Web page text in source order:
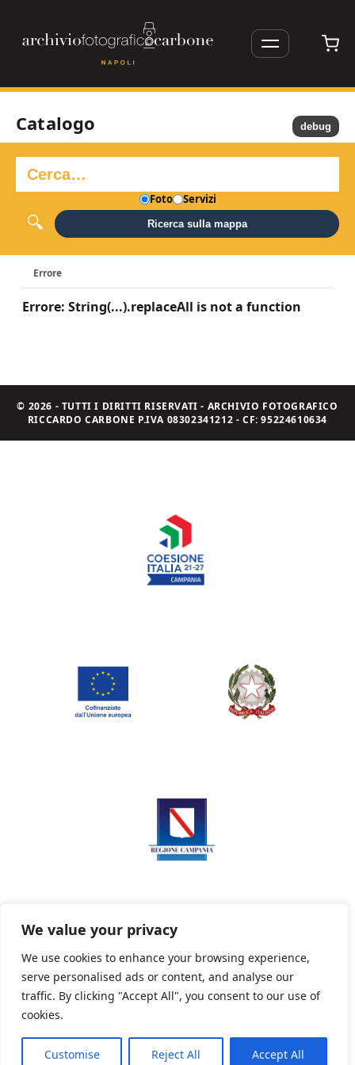
We value your privacy
We use cookies to enhance your browsing experience,
serve personalised ads or content, and analyse our
traffic. By clicking "Accept All", you consent to our use of
cookies.
Customise Reject All Accept All
Catalogo
Foto Servizi
Ricerca sulla mappa
Errore
Errore: String(...).replaceAll is not a function
debug
© 2026 - TUTTI I DIRITTI RISERVATI - ARCHIVIO FOTOGRAFICO
RICCARDO CARBONE P.IVA 08302341212 - CF: 95224610634
Privacy Policy Informativa sui cookie
Powered By PWOpac -Paint Web Srl